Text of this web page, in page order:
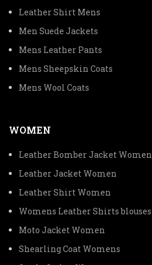
Leather Shirt Mens
Men Suede Jackets
Mens Leather Pants
Mens Sheepskin Coats
Mens Wool Coats
WOMEN
Leather Bomber Jacket Women
Leather Jacket Women
Leather Shirt Women
Womens Leather Shirts blouses
Moto Jacket Women
Shearling Coat Womens